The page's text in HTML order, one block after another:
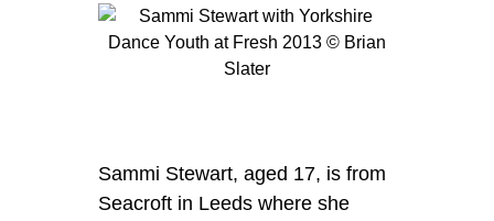
Sammi Stewart, aged 17, is from
Seacroft in Leeds where she